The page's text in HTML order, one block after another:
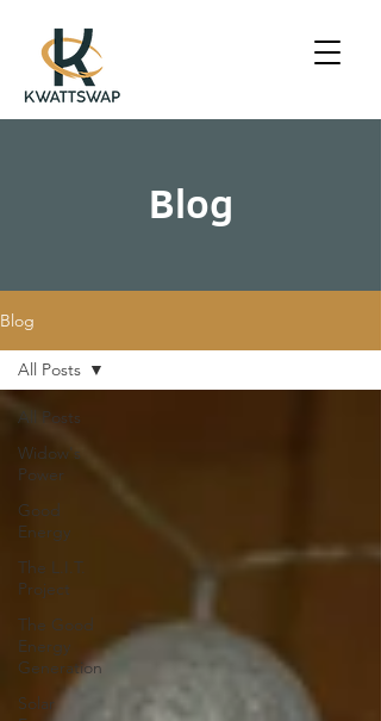
Blog
Blog
All Posts
Widow's
Power
Good
Energy
The L.I.T.
Project
The Good
Energy
Generation
Solar
All Posts